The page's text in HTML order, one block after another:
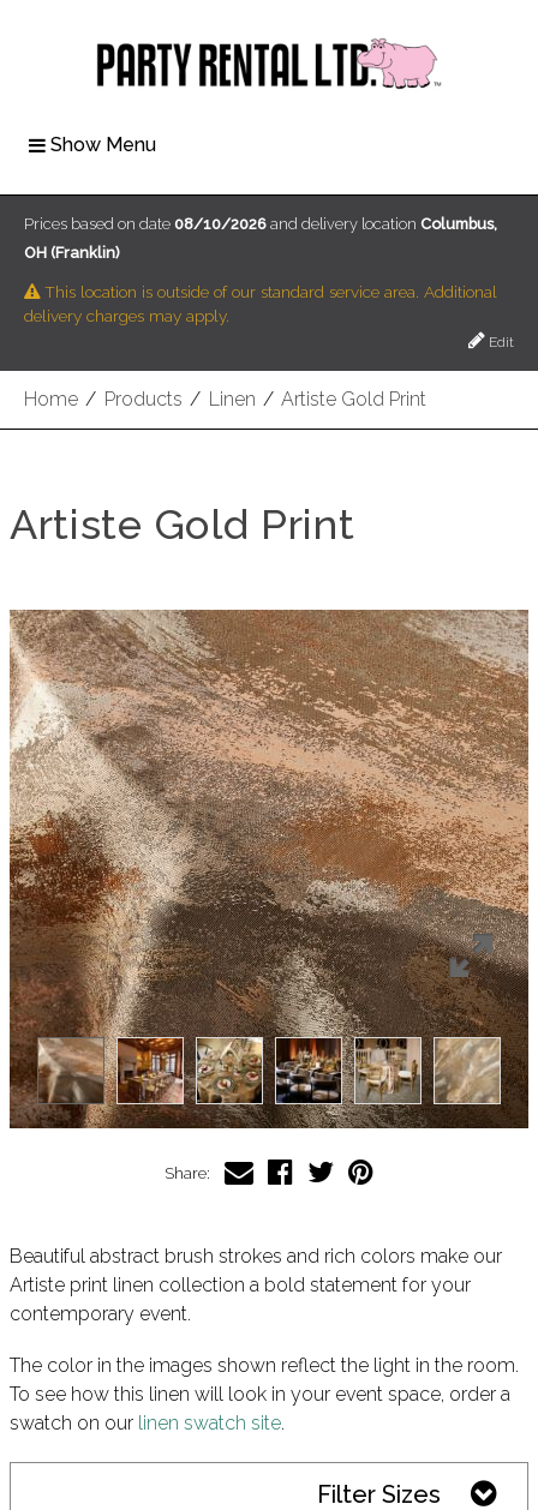
Show Menu
Home / Products / Linen / Artiste Gold Print
Prices based on date 08/10/2026 and delivery location Columbus,
OH (Franklin)
This location is outside of our standard service area. Additional
delivery charges may apply.
Edit
Artiste Gold Print
Share:
Beautiful abstract brush strokes and rich colors make our
Artiste print linen collection a bold statement for your
contemporary event.
The color in the images shown reflect the light in the room.
To see how this linen will look in your event space, order a
swatch on our linen swatch site.
Filter Sizes